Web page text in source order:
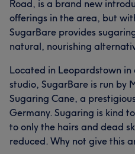
Road, is a brand new
offerings in the area, but
SugarBare provides
natural, nourishing
Located in Leopardstown
studio, SugarBare is run by
Sugaring Cane, a
Germany. Sugaring is kind
to only the hairs and dead
reduced. Why not give this